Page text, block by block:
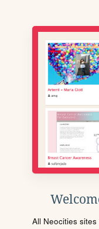
All Neocities